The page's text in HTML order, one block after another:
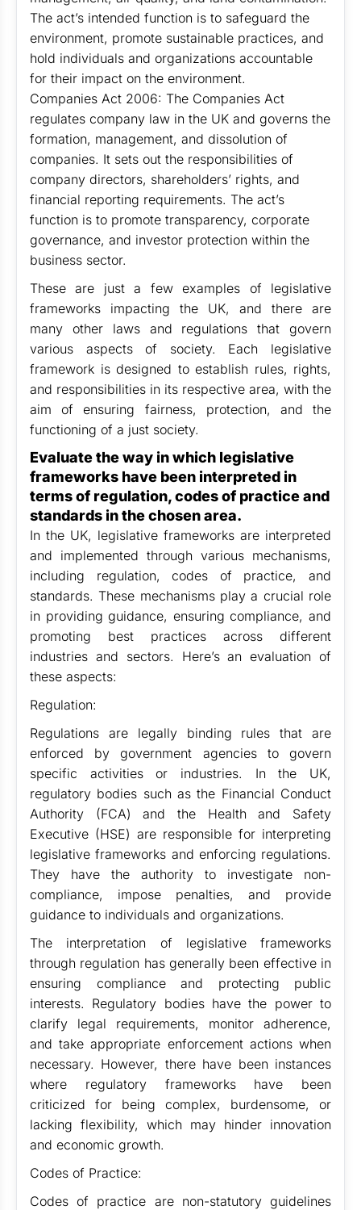
The act’s intended function is to safeguard the
environment, promote sustainable practices, and
hold individuals and organizations accountable
for their impact on the environment.
Companies Act 2006: The Companies Act
regulates company law in the UK and governs the
formation, management, and dissolution of
companies. It sets out the responsibilities of
company directors, shareholders’ rights, and
financial reporting requirements. The act’s
function is to promote transparency, corporate
governance, and investor protection within the
business sector.
These are just a few examples of legislative
frameworks impacting the UK, and there are
many other laws and regulations that govern
various aspects of society. Each legislative
framework is designed to establish rules, rights,
and responsibilities in its respective area, with the
aim of ensuring fairness, protection, and the
functioning of a just society.
Evaluate the way in which legislative
frameworks have been interpreted in
terms of regulation, codes of practice and
standards in the chosen area.
In the UK, legislative frameworks are interpreted
and implemented through various mechanisms,
including regulation, codes of practice, and
standards. These mechanisms play a crucial role
in providing guidance, ensuring compliance, and
promoting best practices across different
industries and sectors. Here’s an evaluation of
these aspects:
Regulation:
Regulations are legally binding rules that are
enforced by government agencies to govern
specific activities or industries. In the UK,
regulatory bodies such as the Financial Conduct
Authority (FCA) and the Health and Safety
Executive (HSE) are responsible for interpreting
legislative frameworks and enforcing regulations.
They have the authority to investigate non-
compliance, impose penalties, and provide
guidance to individuals and organizations.
The interpretation of legislative frameworks
through regulation has generally been effective in
ensuring compliance and protecting public
interests. Regulatory bodies have the power to
clarify legal requirements, monitor adherence,
and take appropriate enforcement actions when
necessary. However, there have been instances
where regulatory frameworks have been
criticized for being complex, burdensome, or
lacking flexibility, which may hinder innovation
and economic growth.
Codes of Practice:
Codes of practice are non-statutory guidelines